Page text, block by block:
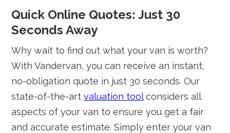
Quick Online Quotes: Just 30
Seconds Away
Why wait to find out what your van is worth?
With Vandervan, you can receive an instant,
no-obligation quote in just 30 seconds. Our
state-of-the-artvaluation toolconsiders all
aspects of your van to ensure you get a fair
and accurate estimate. Simply enter your van